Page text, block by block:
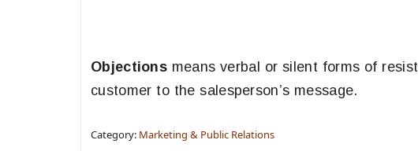
Objections means verbal or silent forms of
customer to the salesperson’s message.
Category: Marketing & Public Relations